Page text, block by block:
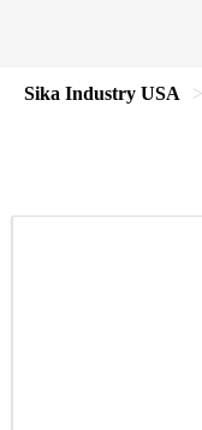
Sika Industry USA